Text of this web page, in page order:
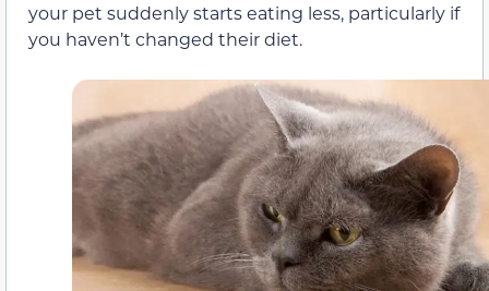
your pet suddenly starts eating less, particularly if
you haven’t changed their diet.